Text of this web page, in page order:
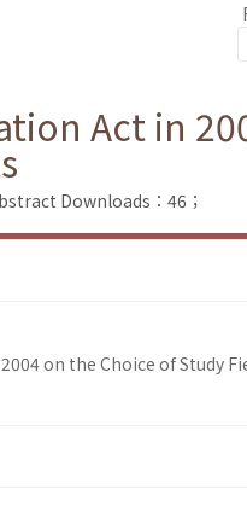
Act in
Downloads：46；
on the Choice of Study